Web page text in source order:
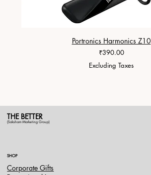
Portronics Harmonics Z10
Price
₹390.00
Excluding Taxes
THE BETTER
(Saksham Marketing Group)
SHOP
Corporate Gifts